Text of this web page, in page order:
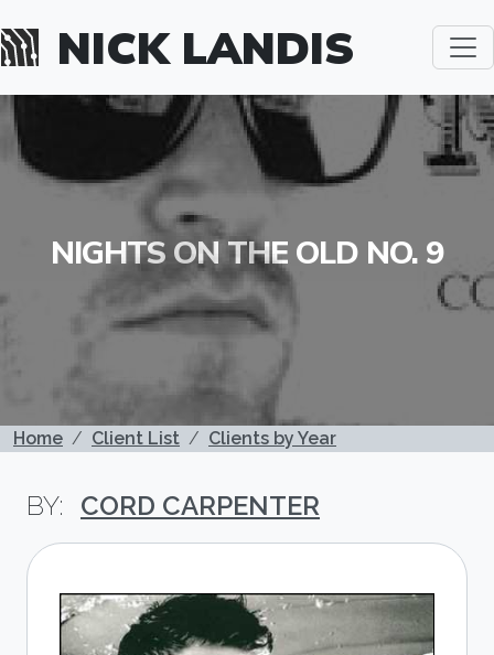
NICK LANDIS
NIGHTS ON THE OLD NO. 9
BREADCRUMB
Home Client List Clients by Year
CORD CARPENTER